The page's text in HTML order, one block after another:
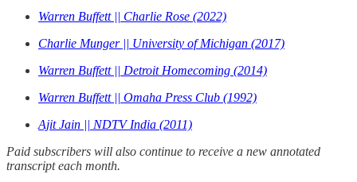
Warren Buffett || Charlie Rose (2022)
Charlie Munger || University of Michigan (2017)
Warren Buffett || Detroit Homecoming (2014)
Warren Buffett || Omaha Press Club (1992)
Ajit Jain || NDTV India (2011)
Paid subscribers will also continue to receive a new annotated
transcript each month.